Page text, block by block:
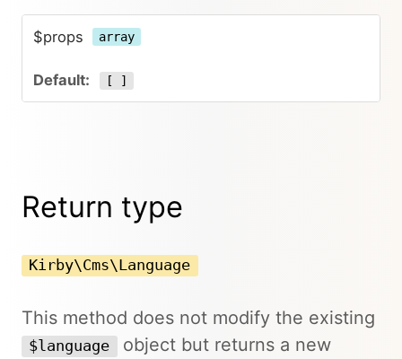
$props array
[ ]
Return type
Kirby\Cms\Language
This method does not modify the existing
$language
object but returns a new